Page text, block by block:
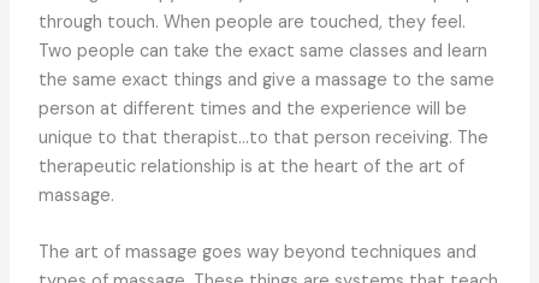
through touch. When people are touched, they feel.
Two people can take the exact same classes and learn
the same exact things and give a massage to the same
person at different times and the experience will be
unique to that therapist…to that person receiving. The
therapeutic relationship is at the heart of the art of
massage.
The art of massage goes way beyond techniques and